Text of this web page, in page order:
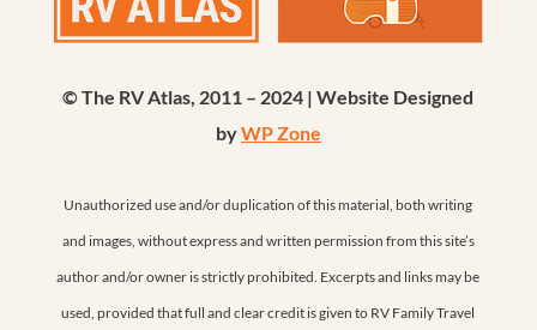
© The RV Atlas, 2011 – 2024 | Website Designed
byWP Zone
Unauthorized use and/or duplication of this material, both writing
and images, without express and written permission from this site’s
author and/or owner is strictly prohibited. Excerpts and links may be
used, provided that full and clear credit is given to RV Family Travel